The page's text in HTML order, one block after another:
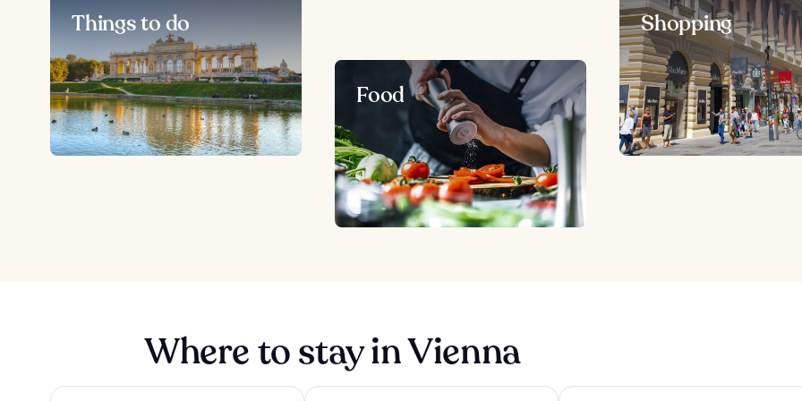
Things to do
Food
Shopping
Where to stay in Vienna
The Companion Vienna The Social Hub Vienna Hampton By Hilton Vienna City West